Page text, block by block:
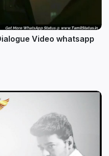
Video whatsapp